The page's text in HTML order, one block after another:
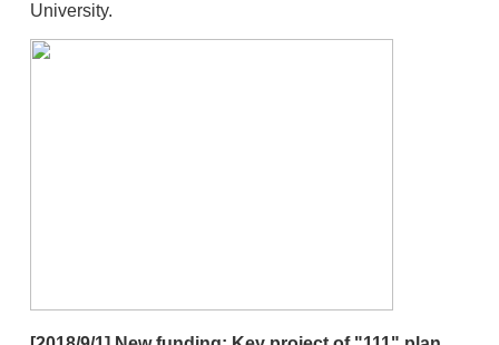
University.